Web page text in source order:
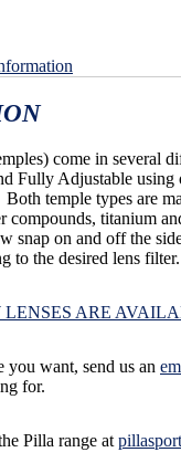
come in several
Fully Adjustable using
temple types are
compounds, titanium
snap on and off the
to the desired lens filter.
ARE
you want, send us an
for.
Pilla range at